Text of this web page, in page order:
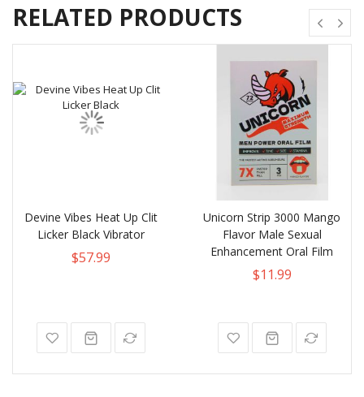
RELATED PRODUCTS
Devine Vibes Heat Up Clit
Licker Black Vibrator
$57.99
Unicorn Strip 3000 Mango
Flavor Male Sexual
Enhancement Oral Film
$11.99